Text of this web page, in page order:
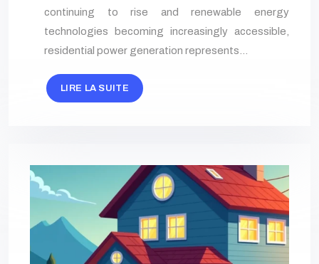
continuing to rise and renewable energy
technologies becoming increasingly accessible,
residential power generation represents…
LIRE LA SUITE